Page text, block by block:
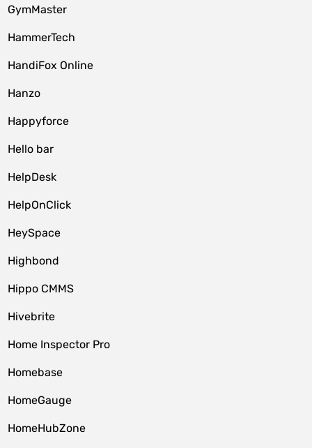
GymMaster
HammerTech
HandiFox Online
Hanzo
Happyforce
Hello bar
HelpDesk
HelpOnClick
HeySpace
Highbond
Hippo CMMS
Hivebrite
Home Inspector Pro
Homebase
HomeGauge
HomeHubZone